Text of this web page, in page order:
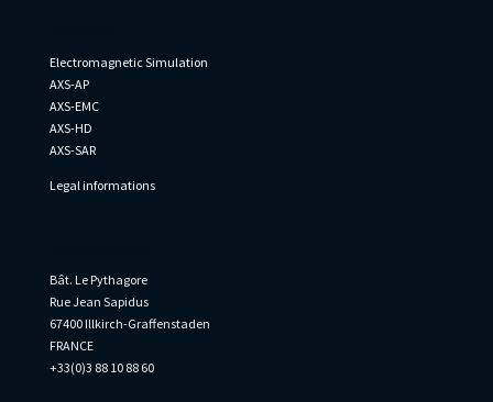
Electromagnetic Simulation
AXS-AP
AXS-EMC
AXS-HD
AXS-SAR
Legal informations
Bât. Le Pythagore
Rue Jean Sapidus
67400 Illkirch-Graffenstaden
FRANCE
+33(0)3 88 10 88 60